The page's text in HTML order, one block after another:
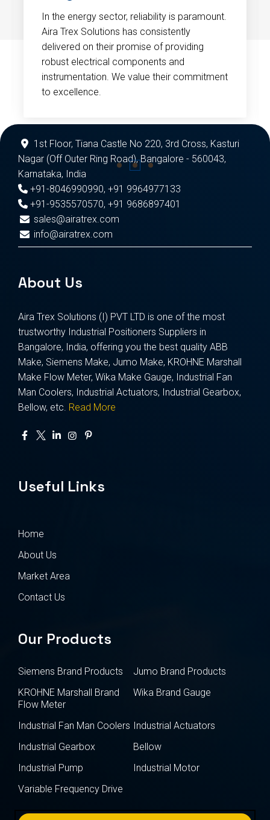
In the energy sector, reliability is paramount.
Aira Trex Solutions has consistently
delivered on their promise of providing
robust electrical components and
instrumentation. We value their commitment
to excellence.
1st Floor, Tiana Castle No 220, 3rd Cross, Kasturi
Nagar (Off Outer Ring Road), Bangalore - 560043,
Karnataka, India
+91-8046990990, +91 9964977133
+91-9535570570, +91 9686897401
sales@airatrex.com
info@airatrex.com
About Us
Aira Trex Solutions (I) PVT LTD is one of the most
trustworthy Industrial Positioners Suppliers in
Bangalore, India, offering you the best quality ABB
Make, Siemens Make, Jumo Make, KROHNE Marshall
Make Flow Meter, Wika Make Gauge, Industrial Fan
Man Coolers, Industrial Actuators, Industrial Gearbox,
Bellow, etc. Read More
Useful Links
Home
About Us
Market Area
Contact Us
Our Products
Siemens Brand Products
Jumo Brand Products
KROHNE Marshall Brand
Flow Meter
Wika Brand Gauge
Industrial Fan Man Coolers Industrial Actuators
Industrial Gearbox
Bellow
Industrial Pump
Industrial Motor
Variable Frequency Drive